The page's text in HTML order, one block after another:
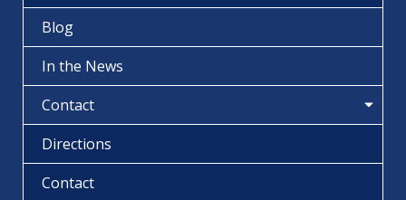
Blog
In the News
Contact
Directions
Contact